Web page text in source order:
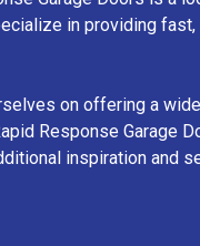
in providing
on offering a
Response
inspiration and